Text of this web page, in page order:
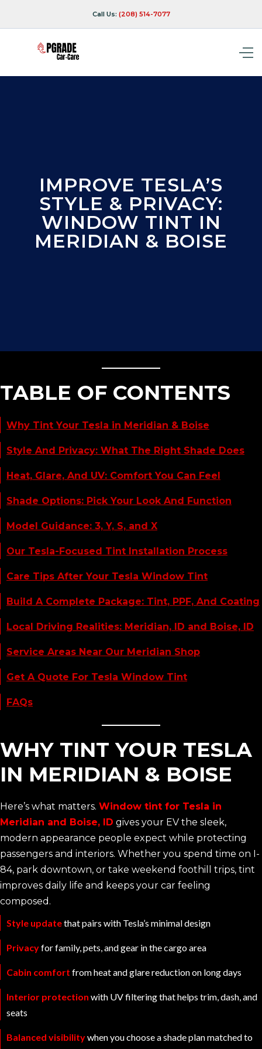
Call Us: (208) 514-7077
IMPROVE TESLA’S
STYLE & PRIVACY:
WINDOW TINT IN
MERIDIAN & BOISE
TABLE OF CONTENTS
Why Tint Your Tesla in Meridian & Boise
Style And Privacy: What The Right Shade Does
Heat, Glare, And UV: Comfort You Can Feel
Shade Options: Pick Your Look And Function
Model Guidance: 3, Y, S, and X
Our Tesla-Focused Tint Installation Process
Care Tips After Your Tesla Window Tint
Build A Complete Package: Tint, PPF, And Coating
Local Driving Realities: Meridian, ID and Boise, ID
Service Areas Near Our Meridian Shop
Get A Quote For Tesla Window Tint
FAQs
WHY TINT YOUR TESLA
IN MERIDIAN & BOISE
Here’s what matters. Window tint for Tesla in
Meridian and Boise, ID gives your EV the sleek,
modern appearance people expect while protecting
passengers and interiors. Whether you spend time on I-
84, park downtown, or take weekend foothill trips, tint
improves daily life and keeps your car feeling
composed.
Style updatethat pairs with Tesla’s minimal design
Privacyfor family, pets, and gear in the cargo area
Cabin comfort from heat and glare reduction on long days
Interior protection with UV filtering that helps trim, dash, and
seats
Balanced visibilitywhen you choose a shade plan matched to